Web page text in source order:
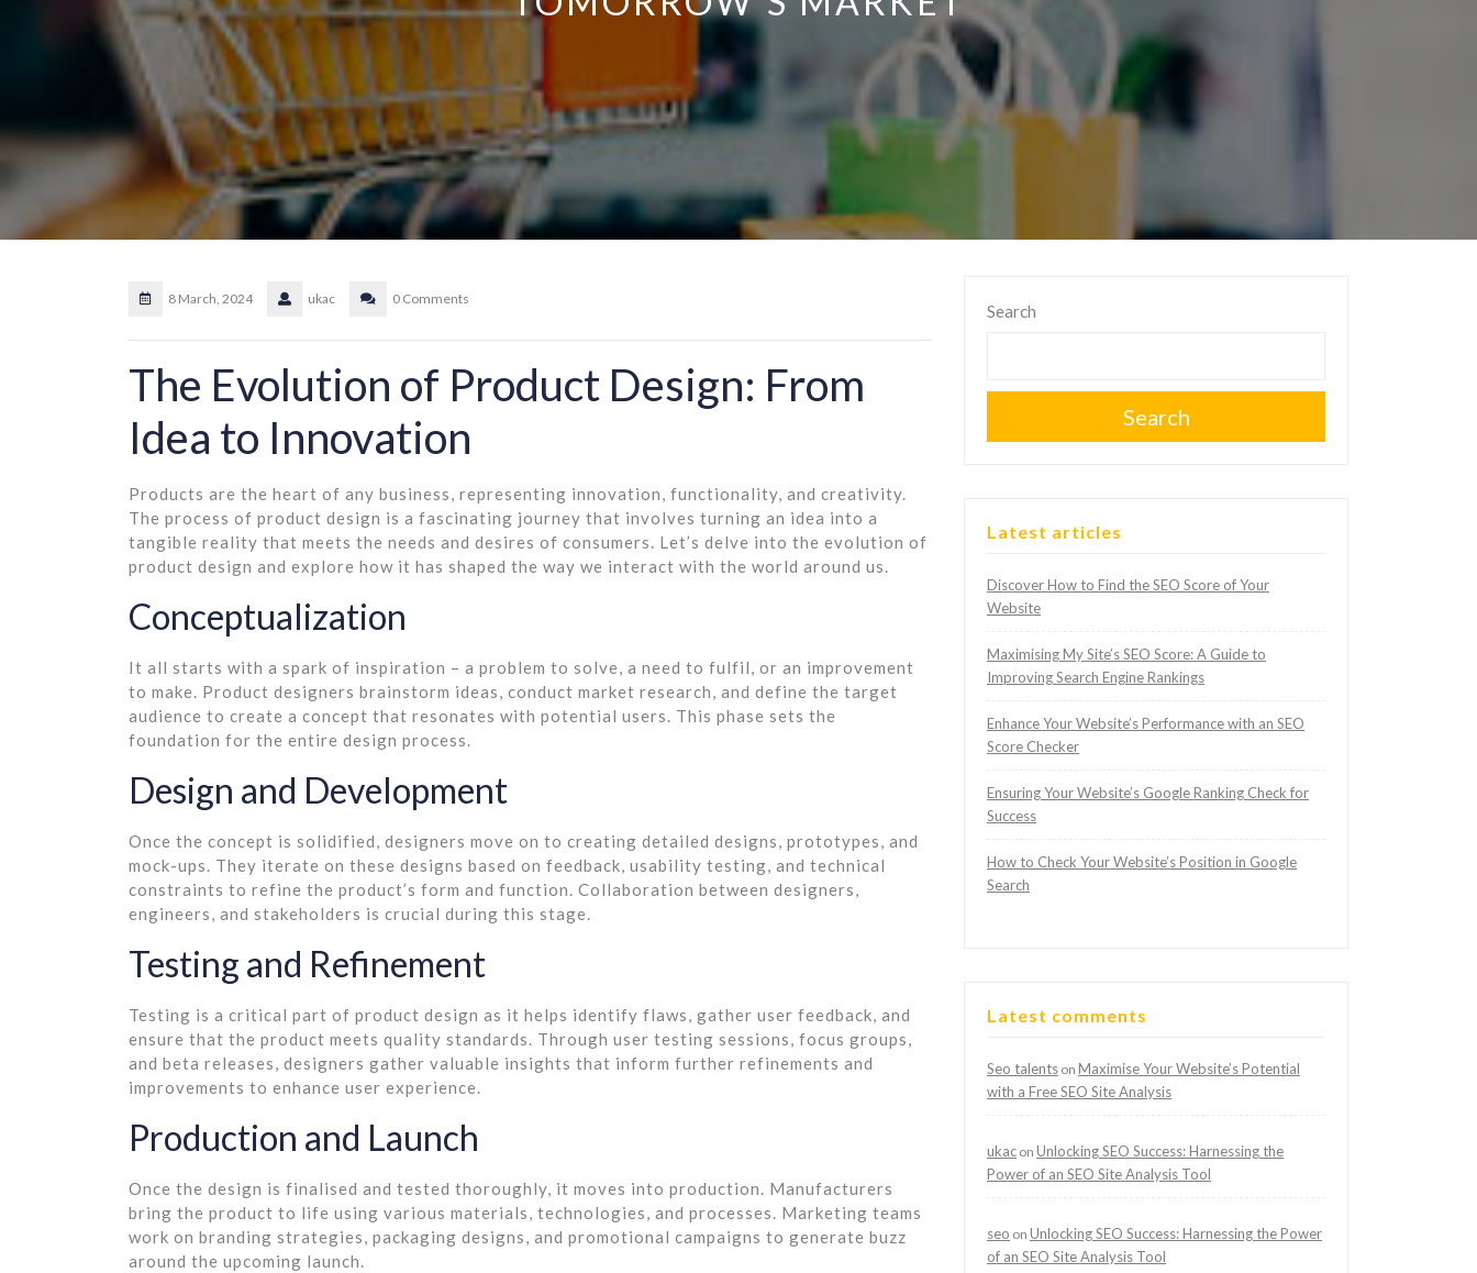
8 March, 2024 ukac 0 Comments
The Evolution of Product Design: From
Idea to Innovation
Products are the heart of any business, representing innovation, functionality, and creativity.
The process of product design is a fascinating journey that involves turning an idea into a
tangible reality that meets the needs and desires of consumers. Let’s delve into the evolution of
product design and explore how it has shaped the way we interact with the world around us.
Conceptualization
It all starts with a spark of inspiration – a problem to solve, a need to fulfil, or an improvement
to make. Product designers brainstorm ideas, conduct market research, and define the target
audience to create a concept that resonates with potential users. This phase sets the
foundation for the entire design process.
Design and Development
Once the concept is solidified, designers move on to creating detailed designs, prototypes, and
mock-ups. They iterate on these designs based on feedback, usability testing, and technical
constraints to refine the product’s form and function. Collaboration between designers,
engineers, and stakeholders is crucial during this stage.
Testing and Refinement
Testing is a critical part of product design as it helps identify flaws, gather user feedback, and
ensure that the product meets quality standards. Through user testing sessions, focus groups,
and beta releases, designers gather valuable insights that inform further refinements and
improvements to enhance user experience.
Production and Launch
Once the design is finalised and tested thoroughly, it moves into production. Manufacturers
bring the product to life using various materials, technologies, and processes. Marketing teams
work on branding strategies, packaging designs, and promotional campaigns to generate buzz
around the upcoming launch.
Search
Search
Latest articles
Discover How to Find the SEO Score of Your
Website
Maximising My Site’s SEO Score: A Guide to
Improving Search Engine Rankings
Enhance Your Website’s Performance with an SEO
Score Checker
Ensuring Your Website’s Google Ranking Check for
Success
How to Check Your Website’s Position in Google
Search
Latest comments
Seo talents on Maximise Your Website’s Potential
with a Free SEO Site Analysis
ukac on Unlocking SEO Success: Harnessing the
Power of an SEO Site Analysis Tool
seo on Unlocking SEO Success: Harnessing the Power
of an SEO Site Analysis Tool